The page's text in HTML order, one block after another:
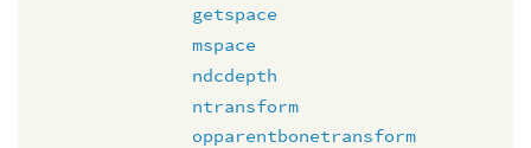
getspace
mspace
ndcdepth
ntransform
opparentbonetransform